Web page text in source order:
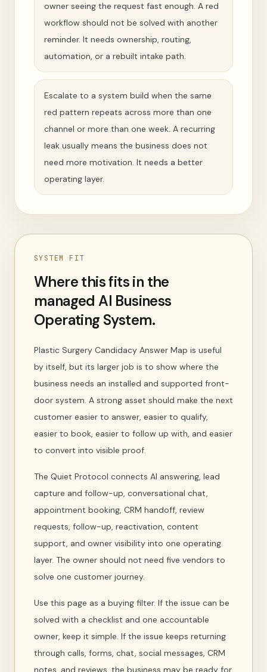
owner seeing the request fast enough. A red
workflow should not be solved with another
reminder. It needs ownership, routing,
automation, or a rebuilt intake path.
Escalate to a system build when the same
red pattern repeats across more than one
channel or more than one week. A recurring
leak usually means the business does not
need more motivation. It needs a better
operating layer.
SYSTEM FIT
Where this fits in the
managed AI Business
Operating System.
Plastic Surgery Candidacy Answer Map is useful
by itself, but its larger job is to show where the
business needs an installed and supported front-
door system. A strong asset should make the next
customer easier to answer, easier to qualify,
easier to book, easier to follow up with, and easier
to convert into visible proof.
The Quiet Protocol connects AI answering, lead
capture and follow-up, conversational chat,
appointment booking, CRM handoff, review
requests, follow-up, reactivation, content
support, and owner visibility into one operating
layer. The owner should not need five vendors to
solve one customer journey.
Use this page as a buying filter. If the issue can be
solved with a checklist and one accountable
owner, keep it simple. If the issue keeps returning
through calls, forms, chat, social messages, CRM
notes, and reviews, the business may be ready for